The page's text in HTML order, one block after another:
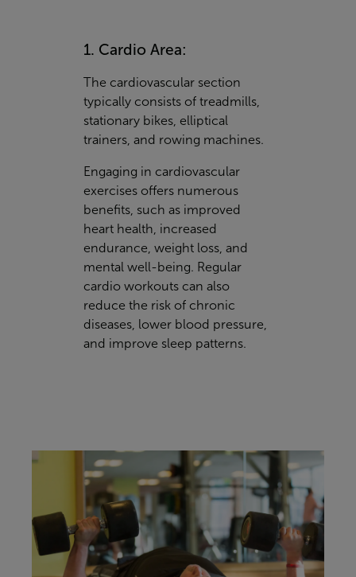
1. Cardio Area:
The cardiovascular section
typically consists of treadmills,
stationary bikes, elliptical
trainers, and rowing machines.
Engaging in cardiovascular
exercises offers numerous
benefits, such as improved
heart health, increased
endurance, weight loss, and
mental well-being. Regular
cardio workouts can also
reduce the risk of chronic
diseases, lower blood pressure,
and improve sleep patterns.